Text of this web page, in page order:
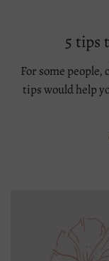
5 tips
For some
tips would help
styling